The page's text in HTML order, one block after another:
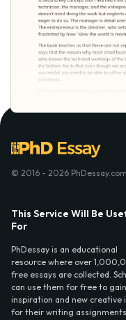
© 2016 - 2026 PhDessay.com
This Service Will Be
For
PhDessay is an educational
resource where over
free essays are collected.
can use them for free to gain
inspiration and new creative
for their writing